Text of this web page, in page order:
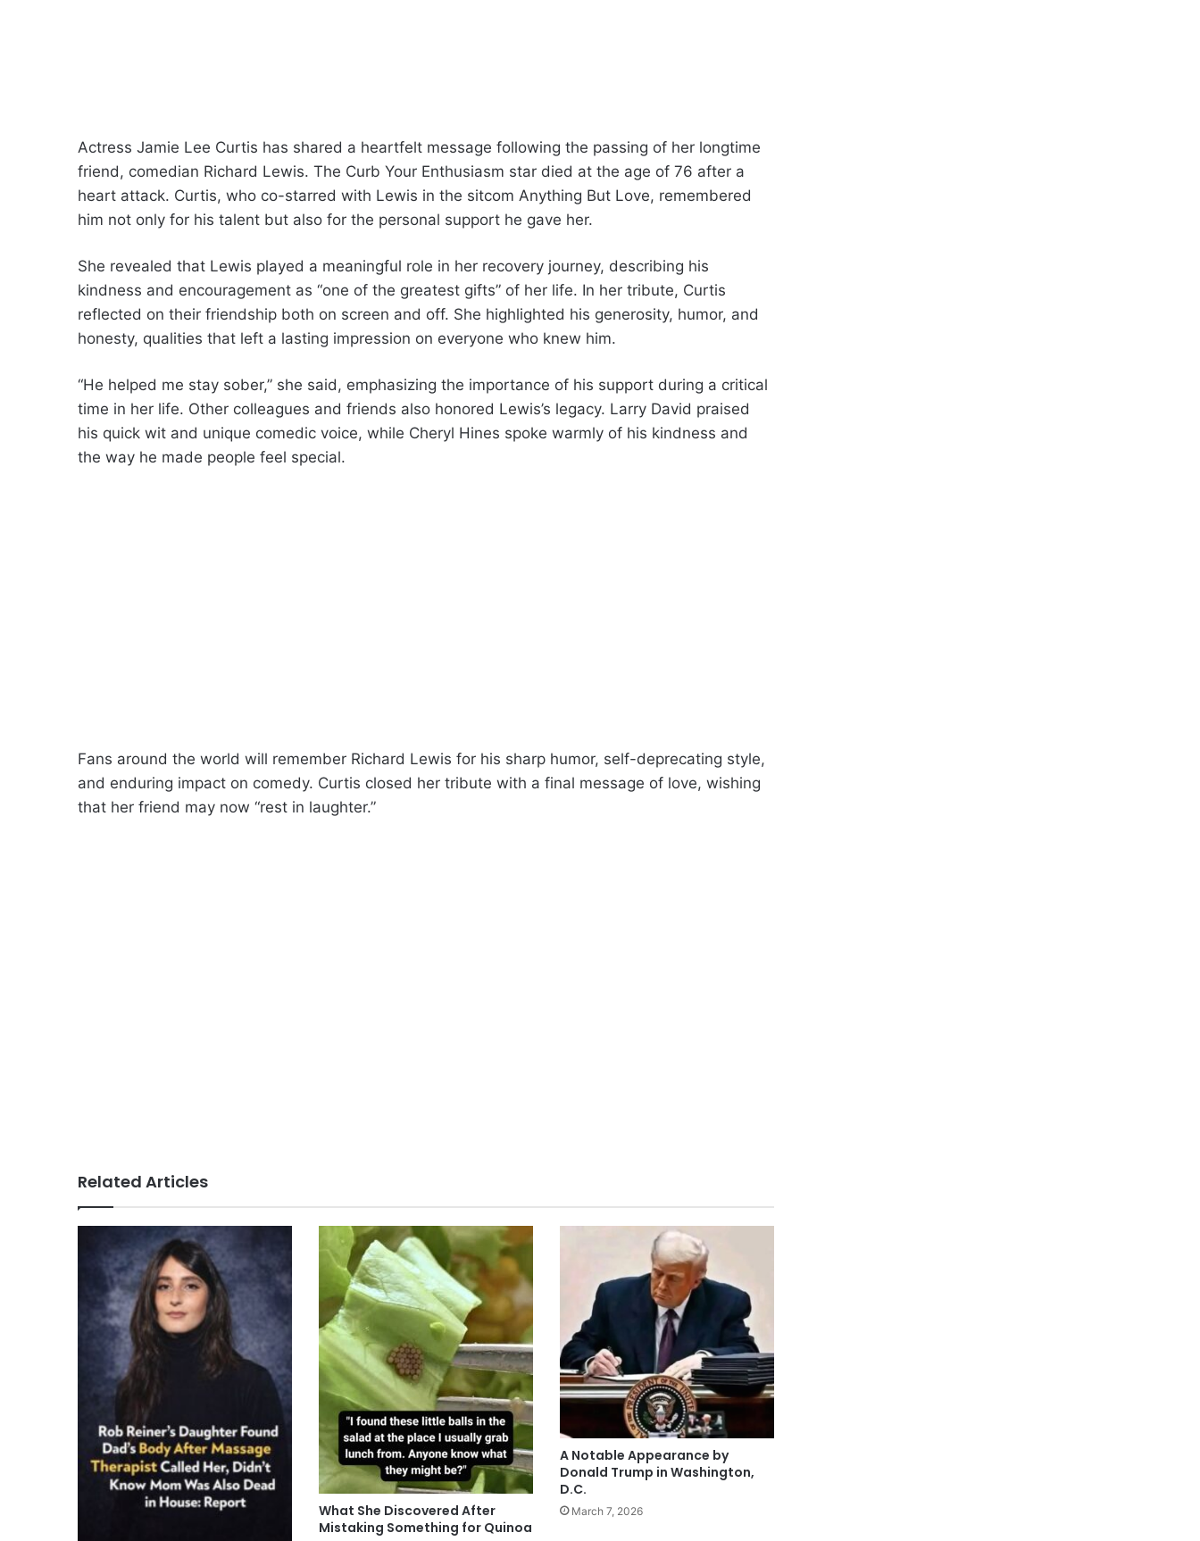
Actress Jamie Lee Curtis has shared a heartfelt message following the passing of her longtime
friend, comedian Richard Lewis. The Curb Your Enthusiasm star died at the age of 76 after a
heart attack. Curtis, who co-starred with Lewis in the sitcom Anything But Love, remembered
him not only for his talent but also for the personal support he gave her.
She revealed that Lewis played a meaningful role in her recovery journey, describing his
kindness and encouragement as “one of the greatest gifts” of her life. In her tribute, Curtis
reflected on their friendship both on screen and off. She highlighted his generosity, humor, and
honesty, qualities that left a lasting impression on everyone who knew him.
“He helped me stay sober,” she said, emphasizing the importance of his support during a critical
time in her life. Other colleagues and friends also honored Lewis’s legacy. Larry David praised
his quick wit and unique comedic voice, while Cheryl Hines spoke warmly of his kindness and
the way he made people feel special.
Fans around the world will remember Richard Lewis for his sharp humor, self-deprecating style,
and enduring impact on comedy. Curtis closed her tribute with a final message of love, wishing
that her friend may now “rest in laughter.”
Related Articles
What She Discovered After
Mistaking Something for Quinoa
A Notable Appearance by
Donald Trump in Washington,
D.C.
March 7, 2026